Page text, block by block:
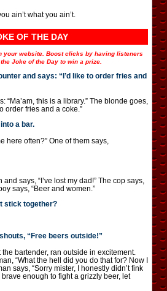
ain’t what you ain’t.
OF THE DAY
your website. Boost clicks by having listeners
Joke of the Day to win a prize.
and says: “I’d like to order fries and
“Ma’am, this is a library.” The blonde goes,
order fries and a coke.”
a bar.
here often?” One of them says,
says, “I’ve lost my dad!” The cop says,
says, “Beer and women.”
stick together?
“Free beers outside!”
bartender, ran outside in excitement.
“What the hell did you do that for? Now I
says, “Sorry mister, I honestly didn’t fink
enough to fight a grizzly beer, let